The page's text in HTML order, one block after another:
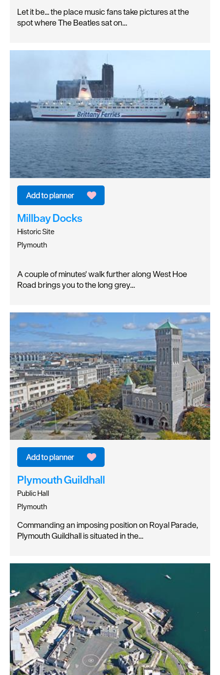
Let it be... the place music fans take pictures at the
spot where The Beatles sat on…
Millbay Docks
Historic Site
Plymouth
A couple of minutes' walk further along West Hoe
Road brings you to the long grey…
Plymouth Guildhall
Public Hall
Plymouth
Commanding an imposing position on Royal Parade,
Plymouth Guildhall is situated in the…